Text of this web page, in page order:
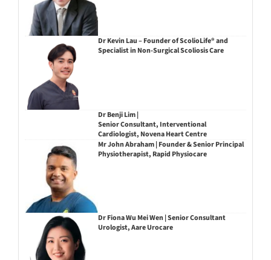
Dr Kevin Lau – Founder of ScolioLife® and
Specialist in Non-Surgical Scoliosis Care
Dr Benji Lim |
Senior Consultant, Interventional
Cardiologist, Novena Heart Centre
Mr John Abraham | Founder & Senior Principal
Physiotherapist, Rapid Physiocare
Dr Fiona Wu Mei Wen | Senior Consultant
Urologist, Aare Urocare